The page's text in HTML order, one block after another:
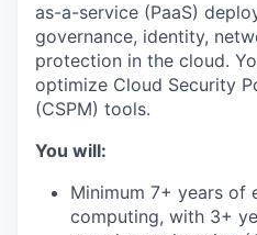
as-a-service (PaaS)
governance, identity,
protection in the cloud.
optimize Cloud Security
(CSPM) tools.
You will:
Minimum 7+ years of
computing, with 3+